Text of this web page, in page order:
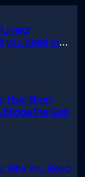
you need to
How Short-
Bridge the Gap
Why You Need